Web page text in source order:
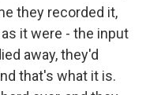
they recorded it,
it were - the input
away, they'd
that's what it is.